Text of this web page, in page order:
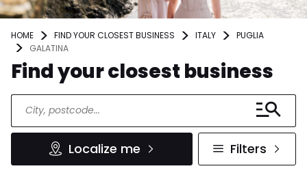
HOME FIND YOUR CLOSEST BUSINESS ITALY
PUGLIA
GALATINA
Find your closest business
Localize me Filters